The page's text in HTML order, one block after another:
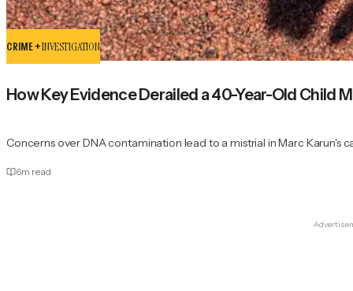
CRIME +INVESTIGATION
How Key Evidence Derailed a 40-Year-Old Child
Concerns over DNA contamination lead to a mistrial in Marc Karun's
6m read